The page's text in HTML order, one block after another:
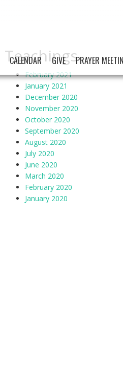
CALENDAR GIVE PRAYER
Teachings
February 2021
January 2021
December 2020
November 2020
October 2020
September 2020
August 2020
July 2020
June 2020
March 2020
February 2020
January 2020